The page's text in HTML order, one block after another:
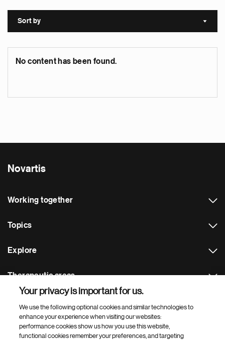
Sort by Sort
No content has been found.
Novartis
Working together
Topics
Explore
Therapeutic areas
Footer Site Search
Your privacy is important for us.
We use the following optional cookies and similar technologies to
enhance your experience when visiting our websites:
performance cookies show us how you use this website,
functional cookies remember your preferences, and targeting